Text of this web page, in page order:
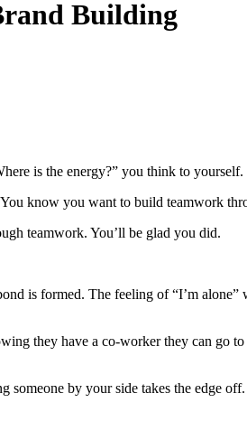
Building
is the energy?” you think to yourself.
know you want to build teamwork
teamwork. You’ll be glad you did.
is formed. The feeling of “I’m
they have a co-worker they can go
someone by your side takes the edge off.